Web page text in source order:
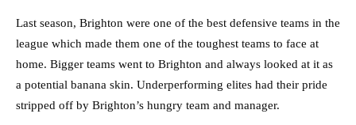
Last season, Brighton were one of the best defensive teams in the
league which made them one of the toughest teams to face at
home. Bigger teams went to Brighton and always looked at it as
a potential banana skin. Underperforming elites had their pride
stripped off by Brighton’s hungry team and manager.